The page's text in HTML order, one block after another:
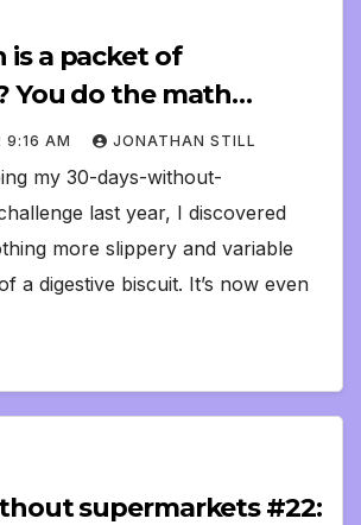
is a packet of
You do the math…
9:16 AM JONATHAN STILL
my 30-days-without-
last year, I discovered
more slippery and variable
a digestive biscuit. It’s now even
supermarkets #22: